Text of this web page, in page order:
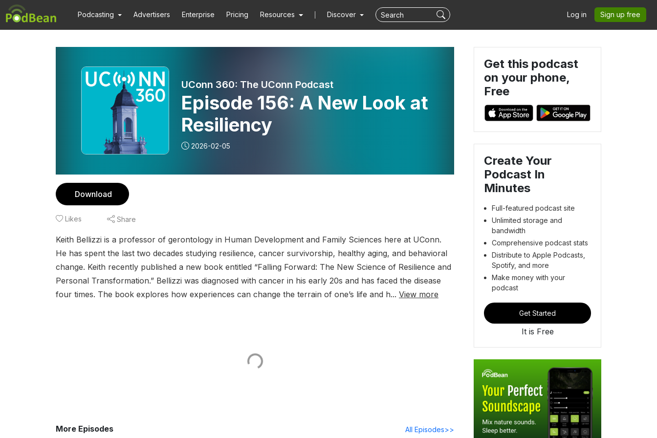
Podcasting Advertisers Enterprise Pricing Resources Discover Log in Sign up free
UConn 360: The UConn Podcast
Episode 156: A New Look at
Resiliency
2026-02-05
Download
Likes Share
Keith Bellizzi is a professor of gerontology in Human Development and Family Sciences here at UConn.
He has spent the last two decades studying resilience, cancer survivorship, healthy aging, and behavioral
change. Keith recently published a new book entitled “Falling Forward: The New Science of Resilience and
Personal Transformation.” Bellizzi was diagnosed with cancer in his early 20s and has faced the disease
four times. The book explores how experiences can change the terrain of one’s life and h... View more
More Episodes All Episodes>>
Get this podcast
on your phone,
Free
Create Your
Podcast In
Minutes
Full-featured podcast site
Unlimited storage and
bandwidth
Comprehensive podcast stats
Distribute to Apple Podcasts,
Spotify, and more
Make money with your
podcast
Get Started
It is Free